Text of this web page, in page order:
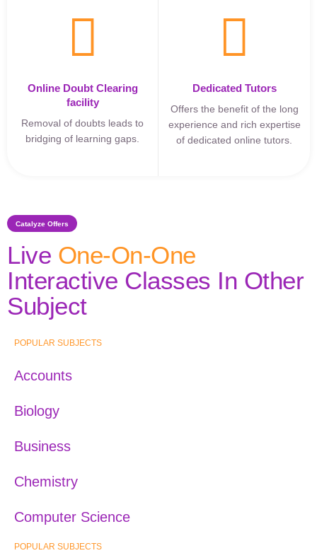
Online Doubt Clearing
facility
Removal of doubts leads to
bridging of learning gaps.
Dedicated Tutors
Offers the benefit of the long
experience and rich expertise
of dedicated online tutors.
Catalyze Offers
Live One-On-One
Interactive Classes In Other
Subject
POPULAR SUBJECTS
Accounts
Biology
Business
Chemistry
Computer Science
POPULAR SUBJECTS